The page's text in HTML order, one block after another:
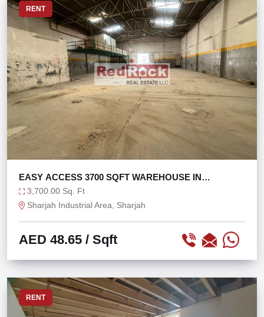
RENT
EASY ACCESS 3700 SQFT WAREHOUSE IN
INDUSTRIAL 4
3,700.00 Sq. Ft
Sharjah Industrial Area, Sharjah
AED 48.65 / Sqft
RENT